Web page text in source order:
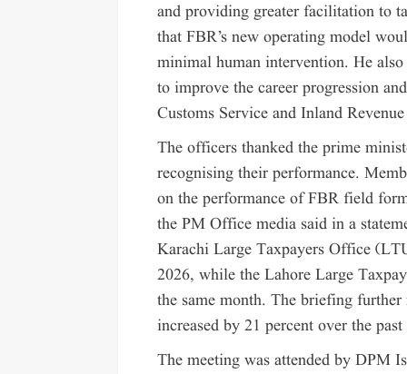
and providing greater facilitation to
that FBR’s new operating model
minimal human intervention. He
to improve the career progression
Customs Service and Inland
The officers thanked the prime
recognising their performance.
on the performance of FBR field
the PM Office media said in a
Karachi Large Taxpayers Office
2026, while the Lahore Large
the same month. The briefing
increased by 21 percent over the
The meeting was attended by DPM